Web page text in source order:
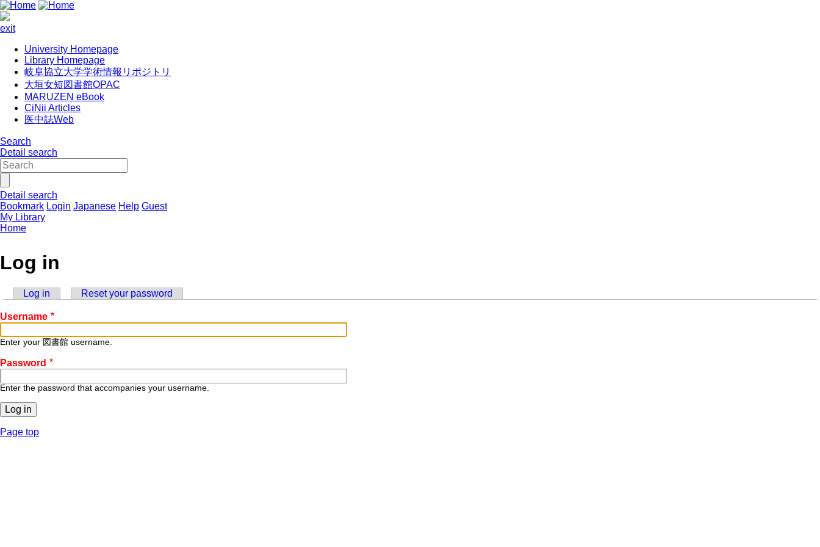
exit
University Homepage
Library Homepage
岐阜協立大学学術情報リポジトリ
大垣女短図書館OPAC
MARUZEN eBook
CiNii Articles
医中誌Web
Search
Detail search
Detail search
Bookmark Login Japanese Help Guest
My Library
Home
Log in
Primary
tabs
Log in (active tab)Reset your password
Username
Enter your 図書館 username.
Password
Enter the password that accompanies your username.
Page top